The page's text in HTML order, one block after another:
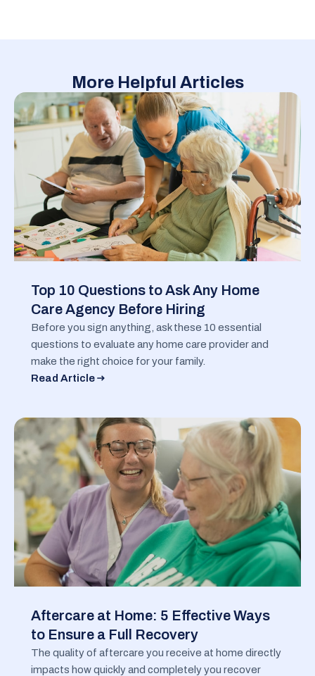
More Helpful Articles
Top 10 Questions to Ask Any Home
Care Agency Before Hiring
Before you sign anything, ask these 10 essential
questions to evaluate any home care provider and
make the right choice for your family.
Read Article
Aftercare at Home: 5 Effective Ways
to Ensure a Full Recovery
The quality of aftercare you receive at home directly
impacts how quickly and completely you recover